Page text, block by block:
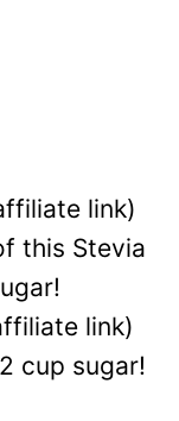
link)
this Stevia
link)
cup sugar!